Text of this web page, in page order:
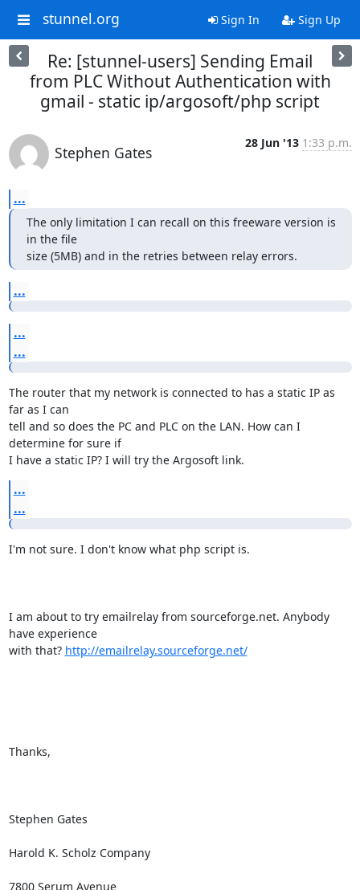
stunnel.org Sign In Sign Up
Re: [stunnel-users] Sending Email
from PLC Without Authentication with
gmail - static ip/argosoft/php script
Stephen Gates
28 Jun '13 1:33 p.m.
...
The only limitation I can recall on this freeware version is
in the file
size (5MB) and in the retries between relay errors.
...
...
...
The router that my network is connected to has a static IP as
far as I can
tell and so does the PC and PLC on the LAN. How can I
determine for sure if
I have a static IP? I will try the Argosoft link.
...
...
I'm not sure. I don't know what php script is.
I am about to try emailrelay from sourceforge.net. Anybody
have experience
with that? http://emailrelay.sourceforge.net/
Thanks,
Stephen Gates
Harold K. Scholz Company
7800 Serum Avenue